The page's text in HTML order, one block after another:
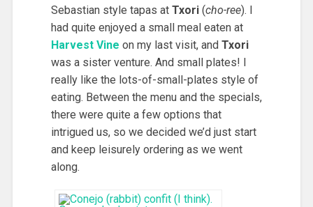
Sebastian style tapas at Txori(cho-ree). I
had quite enjoyed a small meal eaten at
Harvest Vine on my last visit, and Txori
was a sister venture. And small plates! I
really like the lots-of-small-plates style of
eating. Between the menu and the specials,
there were quite a few options that
intrigued us, so we decided we’d just start
and keep leisurely ordering as we went
along.